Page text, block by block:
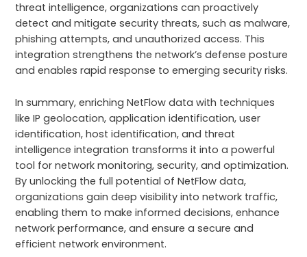
threat intelligence, organizations can proactively
detect and mitigate security threats, such as malware,
phishing attempts, and unauthorized access. This
integration strengthens the network’s defense posture
and enables rapid response to emerging security risks.
In summary, enriching NetFlow data with techniques
like IP geolocation, application identification, user
identification, host identification, and threat
intelligence integration transforms it into a powerful
tool for network monitoring, security, and optimization.
By unlocking the full potential of NetFlow data,
organizations gain deep visibility into network traffic,
enabling them to make informed decisions, enhance
network performance, and ensure a secure and
efficient network environment.